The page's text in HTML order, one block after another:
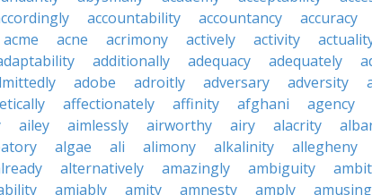
accountability accountancy accuracy
acme acne acrimony actively activity
additionally adequacy adequately
adobe adroitly adversary adversity
affectionately affinity afghani agency
ailey aimlessly airworthy airy alacrity
algae ali alimony alkalinity allegheny
alternatively amazingly ambiguity
amiably amity amnesty amply